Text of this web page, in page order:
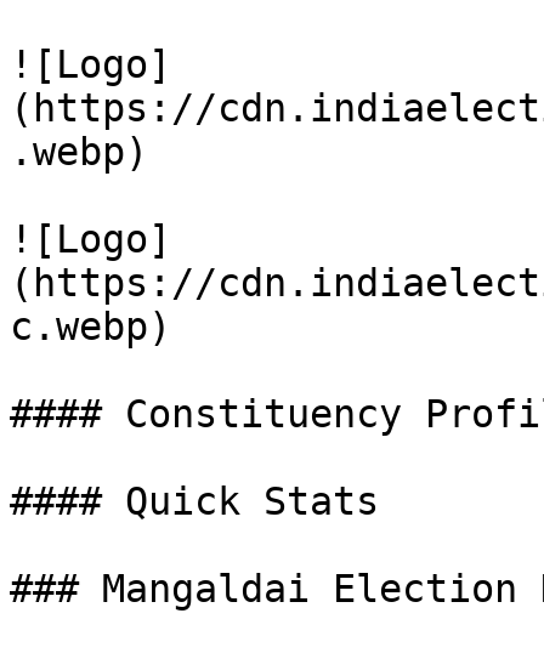
![Logo]
(https://
.webp)
![Logo]
(https://
c.webp)
#### Constituency
#### Quick Stats
### Mangaldai Election